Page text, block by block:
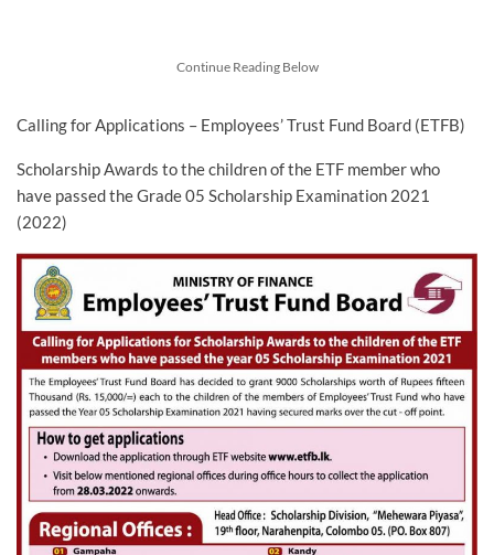
Continue Reading Below
Calling for Applications – Employees’ Trust Fund Board (ETFB)
Scholarship Awards to the children of the ETF member who
have passed the Grade 05 Scholarship Examination 2021
(2022)